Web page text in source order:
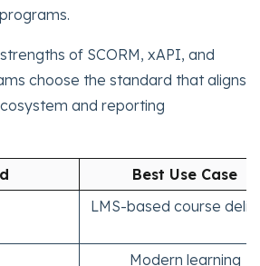
of SCORM, xAPI, and
choose the standard that aligns
and reporting
Best Use Case
LMS-based course
Modern learning